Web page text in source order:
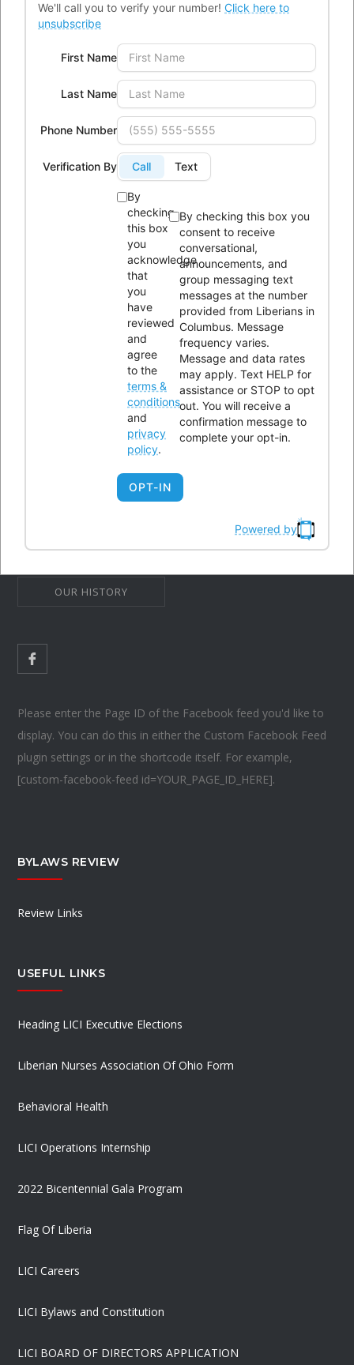
4300 Kimberly Parkway,Columbus, Ohio
614-604-9959
Info@lici.org
Hours of operation:
Liberians in Columbus, Inc. (LICI) is a 501(c)(3) non-profit
organization seeking to unite Liberians in central Ohio through
social, educational, economic, and religious activities.
OUR HISTORY
Please enter the Page ID of the Facebook feed you'd like to
display. You can do this in either the Custom Facebook Feed
plugin settings or in the shortcode itself. For example,
[custom-facebook-feed id=YOUR_PAGE_ID_HERE].
BYLAWS REVIEW
Review Links
USEFUL LINKS
Heading LICI Executive Elections
Liberian Nurses Association Of Ohio Form
Behavioral Health
LICI Operations Internship
2022 Bicentennial Gala Program
Flag Of Liberia
LICI Careers
LICI Bylaws and Constitution
LICI BOARD OF DIRECTORS APPLICATION
We'll call you to verify your number! Click here to
unsubscribe
First Name
Last Name
Phone Number
Verification By Call Text
By
checking
this box
you
acknowledge
that
you
have
reviewed
and
agree
to the
terms &
conditions
and
privacy
policy.
By checking this box you
consent to receive
conversational,
announcements, and
group messaging text
messages at the number
provided from Liberians in
Columbus. Message
frequency varies.
Message and data rates
may apply. Text HELP for
assistance or STOP to opt
out. You will receive a
confirmation message to
complete your opt-in.
OPT-IN
Powered by